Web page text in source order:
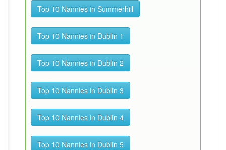
Top 10 Nannies in Summerhill
Top 10 Nannies in Dublin 1
Top 10 Nannies in Dublin 2
Top 10 Nannies in Dublin 3
Top 10 Nannies in Dublin 4
Top 10 Nannies in Dublin 5